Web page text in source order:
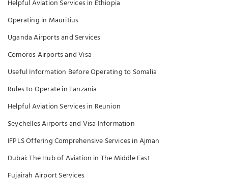
Helpful Aviation Services in Ethiopia
Operating in Mauritius
Uganda Airports and Services
Comoros Airports and Visa
Useful Information Before Operating to Somalia
Rules to Operate in Tanzania
Helpful Aviation Services in Reunion
Seychelles Airports and Visa Information
IFPLS Offering Comprehensive Services in Ajman
Dubai: The Hub of Aviation in The Middle East
Fujairah Airport Services